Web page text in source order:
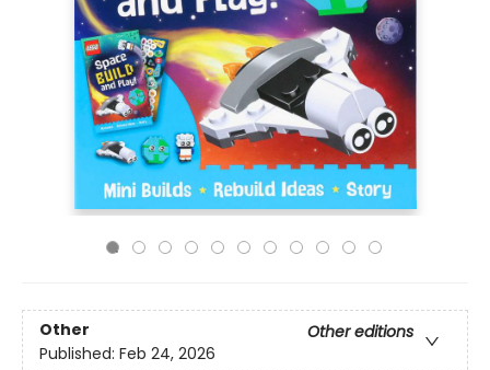
Other
Other editions
Published: Feb 24, 2026